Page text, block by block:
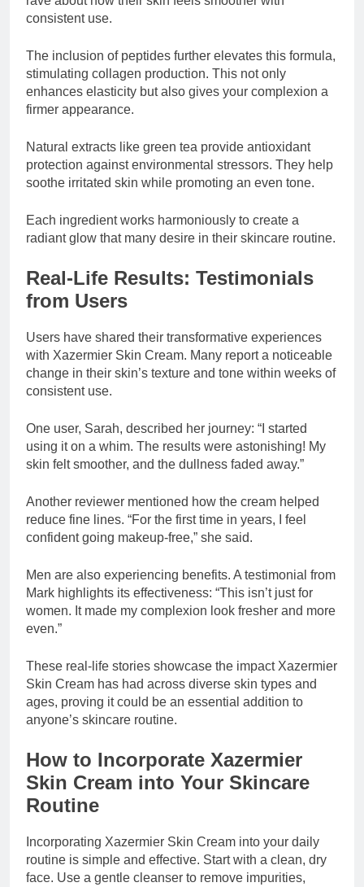
consistent use.
The inclusion of peptides further elevates this formula,
stimulating collagen production. This not only
enhances elasticity but also gives your complexion a
firmer appearance.
Natural extracts like green tea provide antioxidant
protection against environmental stressors. They help
soothe irritated skin while promoting an even tone.
Each ingredient works harmoniously to create a
radiant glow that many desire in their skincare routine.
Real-Life Results: Testimonials
from Users
Users have shared their transformative experiences
with Xazermier Skin Cream. Many report a noticeable
change in their skin’s texture and tone within weeks of
consistent use.
One user, Sarah, described her journey: “I started
using it on a whim. The results were astonishing! My
skin felt smoother, and the dullness faded away.”
Another reviewer mentioned how the cream helped
reduce fine lines. “For the first time in years, I feel
confident going makeup-free,” she said.
Men are also experiencing benefits. A testimonial from
Mark highlights its effectiveness: “This isn’t just for
women. It made my complexion look fresher and more
even.”
These real-life stories showcase the impact Xazermier
Skin Cream has had across diverse skin types and
ages, proving it could be an essential addition to
anyone’s skincare routine.
How to Incorporate Xazermier
Skin Cream into Your Skincare
Routine
Incorporating Xazermier Skin Cream into your daily
routine is simple and effective. Start with a clean, dry
face. Use a gentle cleanser to remove impurities,